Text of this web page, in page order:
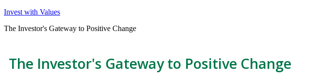
Invest with Values
The Investor's Gateway to Positive Change
The Investor's Gateway to Positive Change